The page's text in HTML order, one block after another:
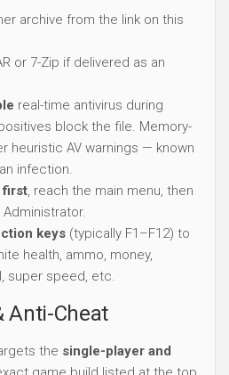
archive from the link on this
or 7-Zip if delivered as an
real-time antivirus during
block the file. Memory-
heuristic AV warnings — known
infection.
first, reach the main menu, then
keys (typically F1–F12) to
health, ammo, money,
super speed, etc.
Anti-Cheat
the single-player and